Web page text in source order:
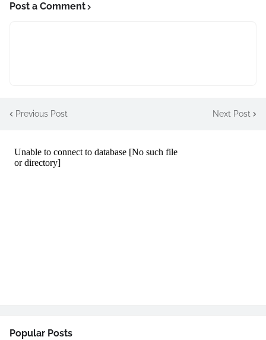
Post a Comment
Previous Post Next Post
Popular Posts